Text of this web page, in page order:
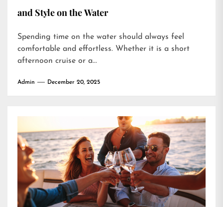
and Style on the Water
Spending time on the water should always feel
comfortable and effortless. Whether it is a short
afternoon cruise or a...
Admin December 20, 2025